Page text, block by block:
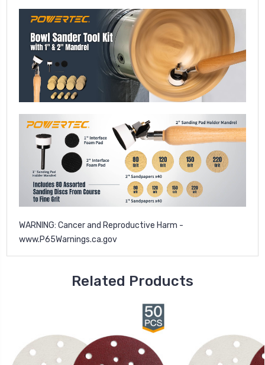
WARNING: Cancer and Reproductive Harm -
www.P65Warnings.ca.gov
Related Products